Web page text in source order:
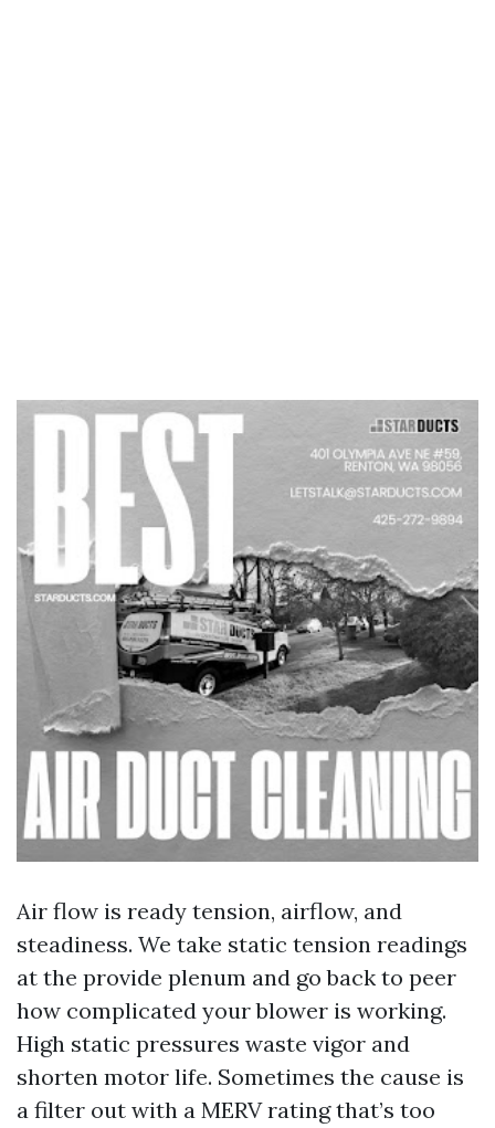
Air flow is ready tension, airflow, and
steadiness. We take static tension readings
at the provide plenum and go back to peer
how complicated your blower is working.
High static pressures waste vigor and
shorten motor life. Sometimes the cause is
a filter out with a MERV rating that’s too